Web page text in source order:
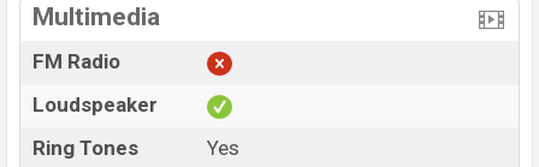
Multimedia
FM Radio
Loudspeaker
Ring Tones
Yes